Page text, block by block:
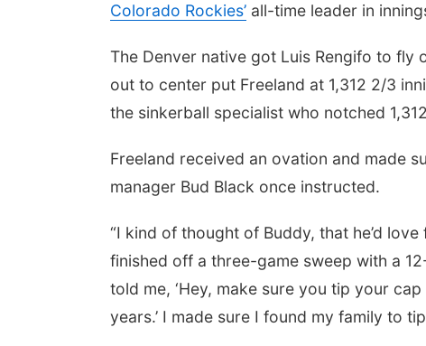
Colorado Rockies’ all-time leader in
The Denver native got Luis Rengifo to
out to center put Freeland at 1,312 2/3
the sinkerball specialist who notched
Freeland received an ovation and made
manager Bud Black once instructed.
“I kind of thought of Buddy, that he’d
finished off a three-game sweep with a
told me, ‘Hey, make sure you tip your
years.’ I made sure I found my family to